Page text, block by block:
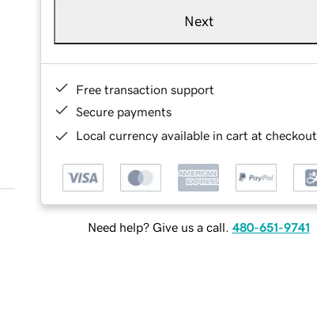
Next
Free transaction support
Secure payments
Local currency available in cart at checkout
Need help? Give us a call. 480-651-9741